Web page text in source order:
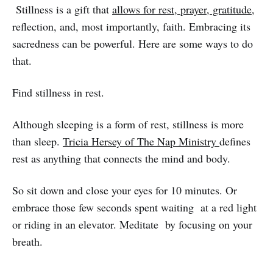
Stillness is a gift that allows for rest, prayer, gratitude,
reflection, and, most importantly, faith. Embracing its
sacredness can be powerful. Here are some ways to do
that.
Find stillness in rest.
Although sleeping is a form of rest, stillness is more
than sleep. Tricia Hersey of The Nap Ministry defines
rest as anything that connects the mind and body.
So sit down and close your eyes for 10 minutes. Or
embrace those few seconds spent waiting at a red light
or riding in an elevator. Meditate by focusing on your
breath.